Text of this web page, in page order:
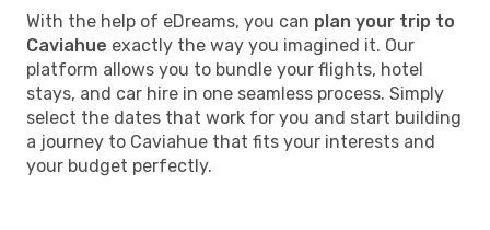
With the help of eDreams, you can plan your trip to
Caviahue exactly the way you imagined it. Our
platform allows you to bundle your flights, hotel
stays, and car hire in one seamless process. Simply
select the dates that work for you and start building
a journey to Caviahue that fits your interests and
your budget perfectly.